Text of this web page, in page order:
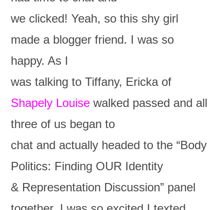
we clicked! Yeah, so this shy girl
made a blogger friend. I was so
happy. As I
was talking to Tiffany, Ericka of
Shapely Louise walked passed and all
three of us began to
chat and actually headed to the “Body
Politics: Finding OUR Identity
& Representation Discussion” panel